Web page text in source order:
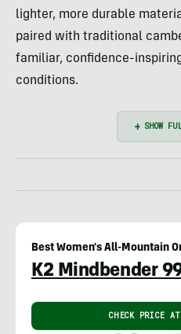
lighter, more durable
paired with traditional
familiar, confidence-
conditions.
Best Women's All-Mountain
K2 Mindbender
CHECK PRICE AT